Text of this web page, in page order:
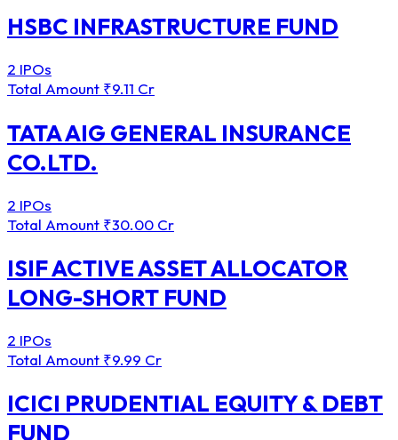
HSBC INFRASTRUCTURE FUND
2 IPOs
Total Amount ₹9.11 Cr
TATA AIG GENERAL INSURANCE
CO.LTD.
2 IPOs
Total Amount ₹30.00 Cr
ISIF ACTIVE ASSET ALLOCATOR
LONG-SHORT FUND
2 IPOs
Total Amount ₹9.99 Cr
ICICI PRUDENTIAL EQUITY & DEBT
FUND